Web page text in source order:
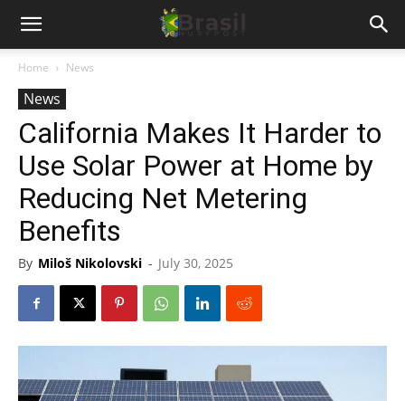
Home News
News
California Makes It Harder to
Use Solar Power at Home by
Reducing Net Metering
Benefits
By Miloš Nikolovski - July 30, 2025